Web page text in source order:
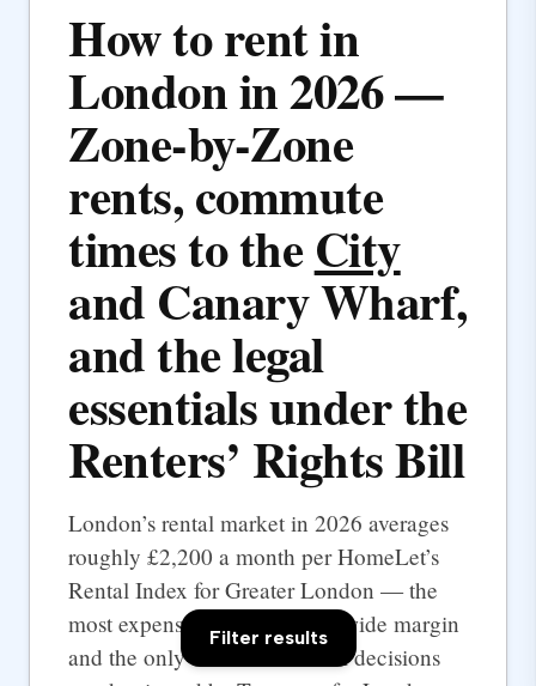
How to rent in
London in 2026 —
Zone-by-Zone
rents, commute
times to theCity
and Canary Wharf,
and the legal
essentials under the
Renters’ Rights Bill
London’s rental market in 2026 averages
roughly £2,200 a month per HomeLet’s
Rental Index for Greater London — the
most expensive UK city by a wide margin
and the only one where rental decisions
Filter results